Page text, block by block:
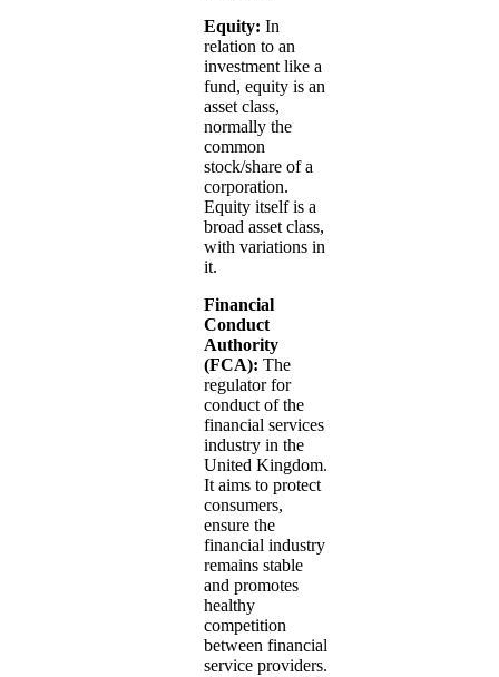
Equity: In
relation to an
investment like a
fund, equity is an
asset class,
normally the
common
stock/share of a
corporation.
Equity itself is a
broad asset class,
with variations in
it.
Financial
Conduct
Authority
(FCA): The
regulator for
conduct of the
financial services
industry in the
United Kingdom.
It aims to protect
consumers,
ensure the
financial industry
remains stable
and promotes
healthy
competition
between financial
service providers.